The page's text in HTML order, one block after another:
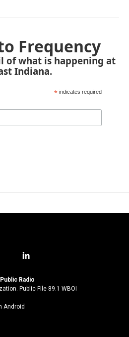
Frequency
of what is happening at
Indiana.
* indicates required
l
n
k
Radio
Public File 89.1 WBOI
Android